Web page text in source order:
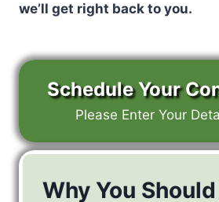
we’ll get right back to you.
Schedule Your
Please Enter Your
Why You